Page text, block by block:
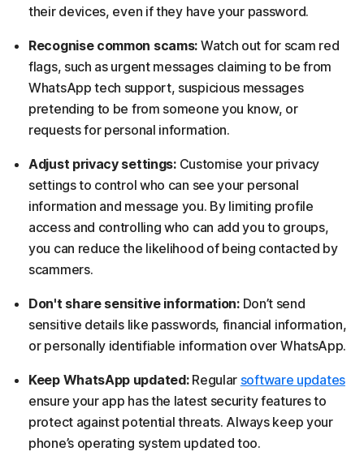
their devices, even if they have your password.
Recognise common scams: Watch out for scam red
flags, such as urgent messages claiming to be from
WhatsApp tech support, suspicious messages
pretending to be from someone you know, or
requests for personal information.
Adjust privacy settings:Customise your privacy
settings to control who can see your personal
information and message you. By limiting profile
access and controlling who can add you to groups,
you can reduce the likelihood of being contacted by
scammers.
Don't share sensitive information:Don’t send
sensitive details like passwords, financial information,
or personally identifiable information over WhatsApp.
Keep WhatsApp updated:Regular software updates
ensure your app has the latest security features to
protect against potential threats. Always keep your
phone’s operating system updated too.